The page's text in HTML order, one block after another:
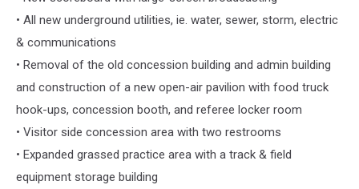
• All new underground utilities, ie. water, sewer, storm, electric
& communications
• Removal of the old concession building and admin building
and construction of a new open-air pavilion with food truck
hook-ups, concession booth, and referee locker room
• Visitor side concession area with two restrooms
• Expanded grassed practice area with a track & field
equipment storage building